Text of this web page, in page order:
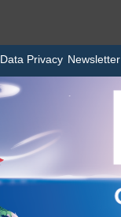
Data Privacy Newsletter